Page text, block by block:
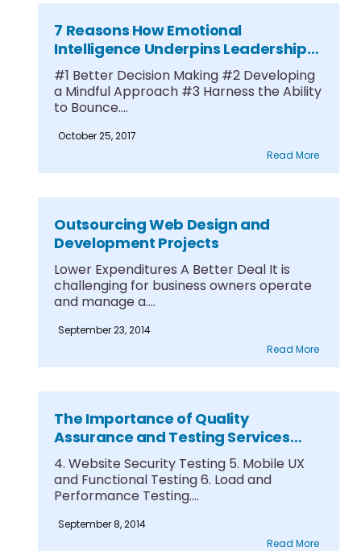
7 Reasons How Emotional
Intelligence Underpins Leadership
Success
#1 Better Decision Making #2 Developing
a Mindful Approach #3 Harness the Ability
to Bounce....
October 25, 2017
Read More
Outsourcing Web Design and
Development Projects
Lower Expenditures A Better Deal It is
challenging for business owners operate
and manage a....
September 23, 2014
Read More
The Importance of Quality
Assurance and Testing Services
Part 3
4. Website Security Testing 5. Mobile UX
and Functional Testing 6. Load and
Performance Testing....
September 8, 2014
Read More